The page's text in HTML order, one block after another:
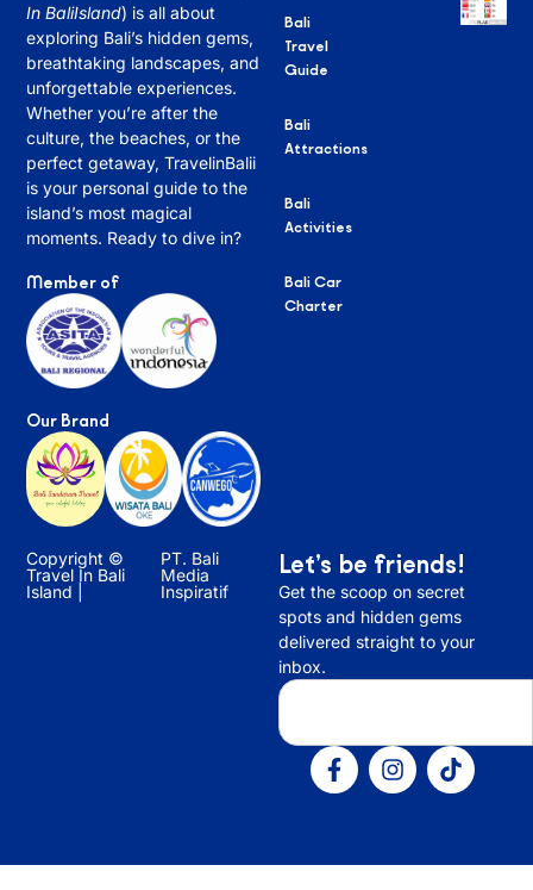
In BaliIsland) is all about
exploring Bali’s hidden gems,
breathtaking landscapes, and
unforgettable experiences.
Whether you’re after the
culture, the beaches, or the
perfect getaway, TravelinBalii
is your personal guide to the
island’s most magical
moments. Ready to dive in?
Member of
Our Brand
Bali
Travel
Guide
Bali
Attractions
Bali
Activities
Bali Car
Charter
Copyright ©
Travel In Bali
Island |
PT. Bali
Media
Inspiratif
Let’s be friends!
Get the scoop on secret
spots and hidden gems
delivered straight to your
inbox.